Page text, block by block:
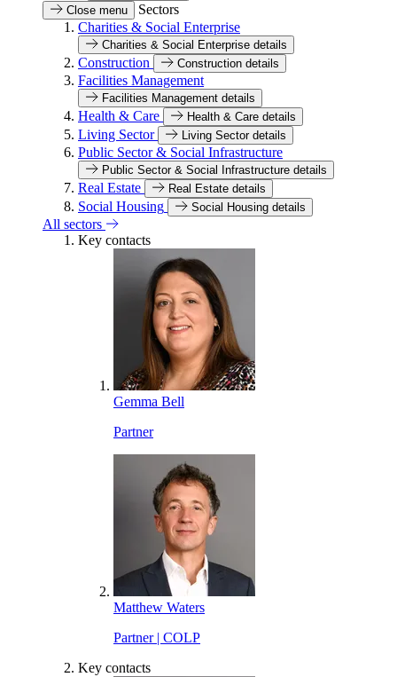
Close menu
Sectors
Charities & Social Enterprise
Charities & Social Enterprise details
Construction Construction details
Facilities Management
Facilities Management details
Health & Care Health & Care details
Living Sector Living Sector details
Public Sector & Social Infrastructure
Public Sector & Social Infrastructure details
Real Estate Real Estate details
Social Housing Social Housing details
All sectors
Key contacts
Gemma Bell
Partner
Matthew Waters
Partner | COLP
Key contacts